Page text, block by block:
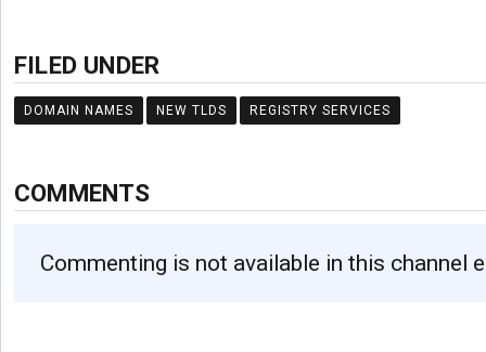
FILED UNDER
DOMAIN NAMES NEW TLDS REGISTRY SERVICES
COMMENTS
Commenting is not available in this channel